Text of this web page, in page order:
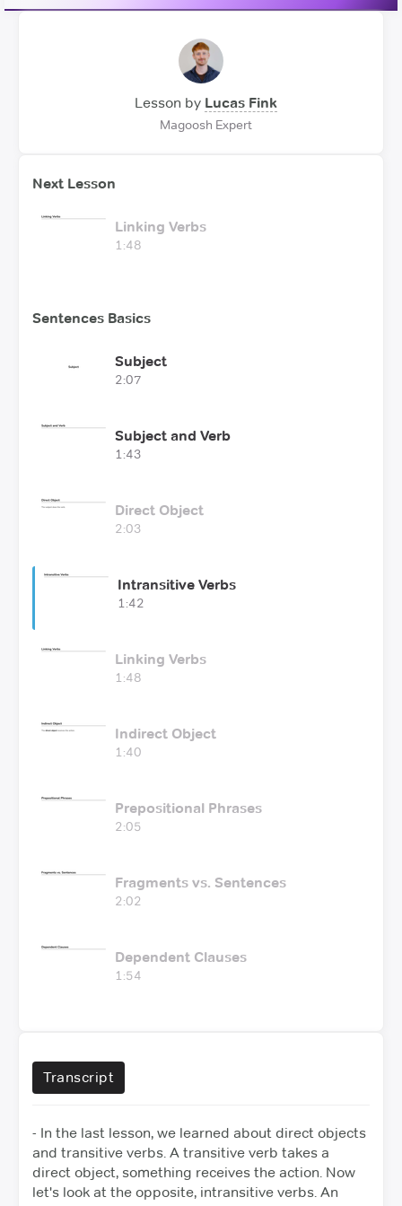
Lesson by Lucas Fink
Magoosh Expert
Next Lesson
Linking Verbs
1:48
Sentences Basics
Subject
2:07
Subject and Verb
1:43
Direct Object
2:03
Intransitive Verbs
1:42
Linking Verbs
1:48
Indirect Object
1:40
Prepositional Phrases
2:05
Fragments vs. Sentences
2:02
Dependent Clauses
1:54
Transcript
- In the last lesson, we learned about direct objects
and transitive verbs. A transitive verb takes a
direct object, something receives the action. Now
let's look at the opposite, intransitive verbs. An